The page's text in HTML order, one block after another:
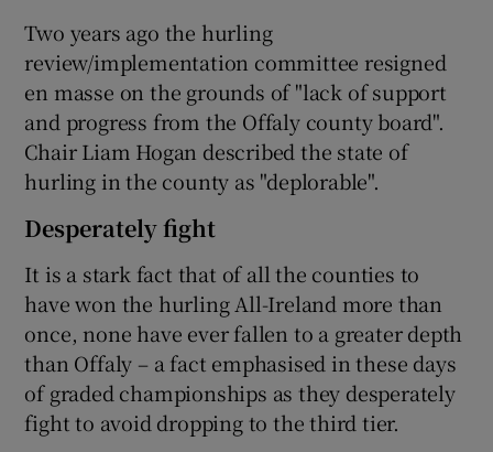
Two years ago the hurling
review/implementation committee resigned
en masse on the grounds of "lack of support
and progress from the Offaly county board".
Chair Liam Hogan described the state of
hurling in the county as "deplorable".
Desperately fight
It is a stark fact that of all the counties to
have won the hurling All-Ireland more than
once, none have ever fallen to a greater depth
than Offaly – a fact emphasised in these days
of graded championships as they desperately
fight to avoid dropping to the third tier.